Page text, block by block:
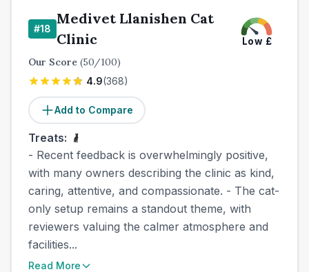
#18
Medivet Llanishen Cat
Clinic
Low £
Our Score (50/100)
4.9(368)
Add to Compare
Treats:
- Recent feedback is overwhelmingly positive,
with many owners describing the clinic as kind,
caring, attentive, and compassionate. - The cat-
only setup remains a standout theme, with
reviewers valuing the calmer atmosphere and
facilities...
Read More